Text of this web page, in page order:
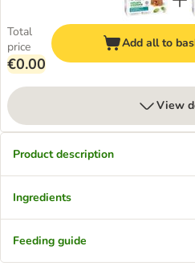
Total
price
€0.00
Add all to
View
Product description
Ingredients
Feeding guide